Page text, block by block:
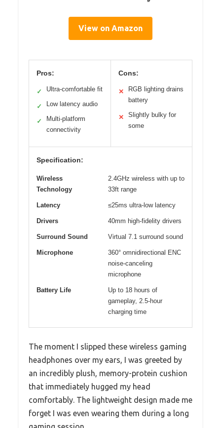
View on Amazon
Pros:
✓ Ultra-comfortable fit
✓ Low latency audio
✓
Multi-platform
connectivity
Cons:
✕
RGB lighting drains
battery
✕
Slightly bulky for
some
Specification:
Wireless
Technology
2.4GHz wireless with up to
33ft range
Latency ≤25ms ultra-low latency
Drivers 40mm high-fidelity drivers
Surround Sound Virtual 7.1 surround sound
Microphone
360° omnidirectional ENC
noise-canceling
microphone
Battery Life
Up to 18 hours of
gameplay, 2.5-hour
charging time
The moment I slipped these wireless gaming
headphones over my ears, I was greeted by
an incredibly plush, memory-protein cushion
that immediately hugged my head
comfortably. The lightweight design made me
forget I was even wearing them during a long